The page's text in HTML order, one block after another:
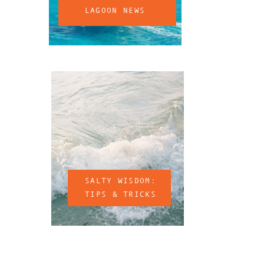
LAGOON NEWS
SALTY WISDOM:
TIPS & TRICKS